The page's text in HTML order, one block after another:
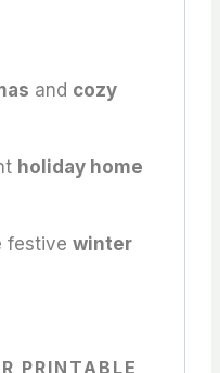
and cozy
holiday home
festive winter
PRINTABLE